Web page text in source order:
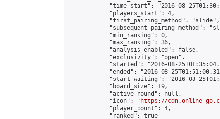
"time_start": "2016-08-
            "players_start": 4,
            "first_pairing_method": "slide",
"subsequent_pairing_method":
            "min_ranking": 0,
            "max_ranking": 36,
            "analysis_enabled": false,
            "exclusivity": "open",
"started": "2016-08-
"ended": "2016-08-
"start_waiting": "2016-08-
            "board_size": 19,
            "active_round": null,
            "icon": "
https://cdn.online-
            "player_count": 4,
            "ranked": true